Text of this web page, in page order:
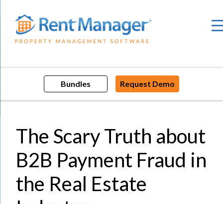
content
Bundles Request Demo
The Scary Truth about
B2B Payment Fraud in
the Real Estate